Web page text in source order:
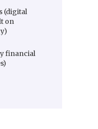
(digital
on
financial